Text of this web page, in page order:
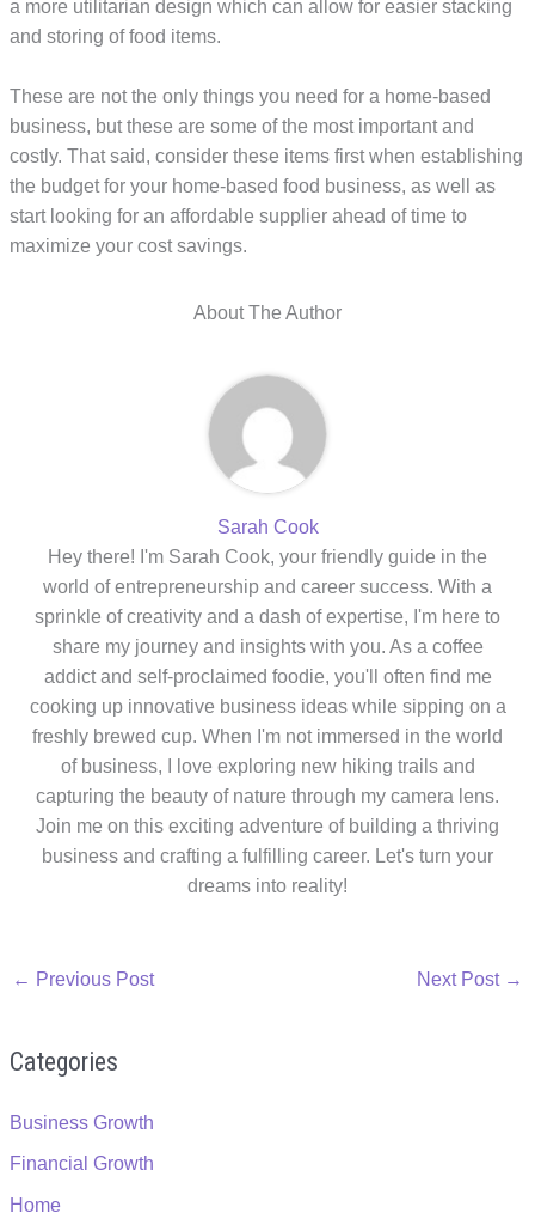
a more utilitarian design which can allow for easier stacking
and storing of food items.
These are not the only things you need for a home-based
business, but these are some of the most important and
costly. That said, consider these items first when establishing
the budget for your home-based food business, as well as
start looking for an affordable supplier ahead of time to
maximize your cost savings.
About The Author
Sarah Cook
Hey there! I'm Sarah Cook, your friendly guide in the
world of entrepreneurship and career success. With a
sprinkle of creativity and a dash of expertise, I'm here to
share my journey and insights with you. As a coffee
addict and self-proclaimed foodie, you'll often find me
cooking up innovative business ideas while sipping on a
freshly brewed cup. When I'm not immersed in the world
of business, I love exploring new hiking trails and
capturing the beauty of nature through my camera lens.
Join me on this exciting adventure of building a thriving
business and crafting a fulfilling career. Let's turn your
dreams into reality!
← Previous Post Next Post →
Categories
Business Growth
Financial Growth
Home